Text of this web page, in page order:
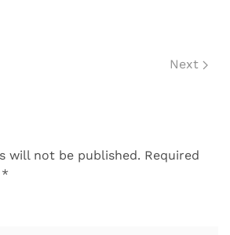
Next
will not be published. Required
*